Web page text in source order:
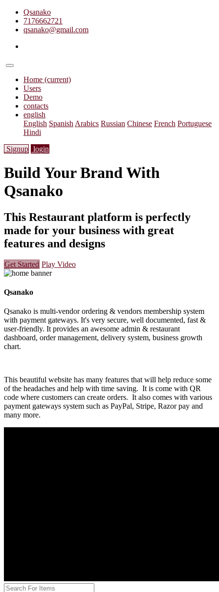
Qsanako
7176662721
qsanako@gmail.com
Home (current)
Users
Demo
contacts
english
English Spanish Arabics Russian Chinese French Portuguese
Hindi
Signup login
Build Your Brand With
Qsanako
This Restaurant platform is perfectly
made for your business with great
features and designs
Get Started Play Video
Qsanako
Qsanako is multi-vendor ordering & vendors membership system
with payment gateways. It's very secure, well documented, fast &
user-friendly. It provides an awesome admin & restaurant
dashboard, order management, delivery system, business growth
chart.
This beautiful website has many features that will help reduce some
of the headaches and help with time saving. It is come with QR
code where customers can create orders. It also comes with various
payment gateways system such as PayPal, Stripe, Razor pay and
many more.